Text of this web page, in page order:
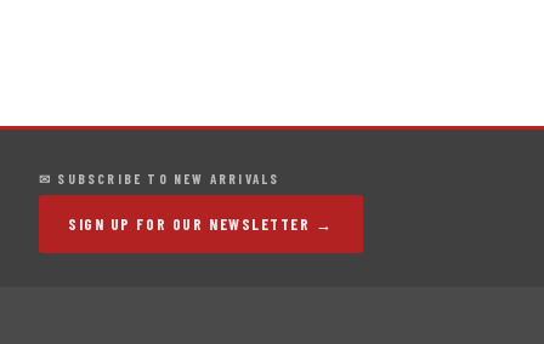
✉ SUBSCRIBE TO NEW ARRIVALS
SIGN UP FOR OUR NEWSLETTER →